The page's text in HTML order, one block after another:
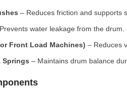
– Reduces friction and supports
water leakage from the drum.
Front Load Machines) – Reduces
Springs – Maintains drum balance